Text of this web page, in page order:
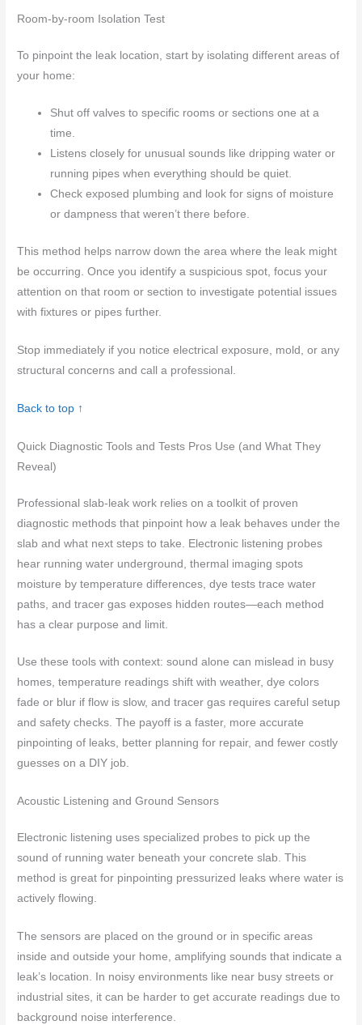
Room-by-room Isolation Test
To pinpoint the leak location, start by isolating different areas of
your home:
Shut off valves to specific rooms or sections one at a
time.
Listens closely for unusual sounds like dripping water or
running pipes when everything should be quiet.
Check exposed plumbing and look for signs of moisture
or dampness that weren’t there before.
This method helps narrow down the area where the leak might
be occurring. Once you identify a suspicious spot, focus your
attention on that room or section to investigate potential issues
with fixtures or pipes further.
Stop immediately if you notice electrical exposure, mold, or any
structural concerns and call a professional.
Back to top ↑
Quick Diagnostic Tools and Tests Pros Use (and What They
Reveal)
Professional slab-leak work relies on a toolkit of proven
diagnostic methods that pinpoint how a leak behaves under the
slab and what next steps to take. Electronic listening probes
hear running water underground, thermal imaging spots
moisture by temperature differences, dye tests trace water
paths, and tracer gas exposes hidden routes—each method
has a clear purpose and limit.
Use these tools with context: sound alone can mislead in busy
homes, temperature readings shift with weather, dye colors
fade or blur if flow is slow, and tracer gas requires careful setup
and safety checks. The payoff is a faster, more accurate
pinpointing of leaks, better planning for repair, and fewer costly
guesses on a DIY job.
Acoustic Listening and Ground Sensors
Electronic listening uses specialized probes to pick up the
sound of running water beneath your concrete slab. This
method is great for pinpointing pressurized leaks where water is
actively flowing.
The sensors are placed on the ground or in specific areas
inside and outside your home, amplifying sounds that indicate a
leak’s location. In noisy environments like near busy streets or
industrial sites, it can be harder to get accurate readings due to
background noise interference.